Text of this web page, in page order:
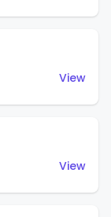
View
View